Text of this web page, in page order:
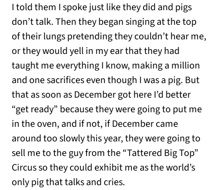
I told them I spoke just like they did and pigs
don’t talk. Then they began singing at the top
of their lungs pretending they couldn’t hear me,
or they would yell in my ear that they had
taught me everything I know, making a million
and one sacrifices even though I was a pig. But
that as soon as December got here I’d better
“get ready” because they were going to put me
in the oven, and if not, if December came
around too slowly this year, they were going to
sell me to the guy from the “Tattered Big Top”
Circus so they could exhibit me as the world’s
only pig that talks and cries.